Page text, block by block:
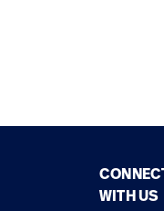
WITH US